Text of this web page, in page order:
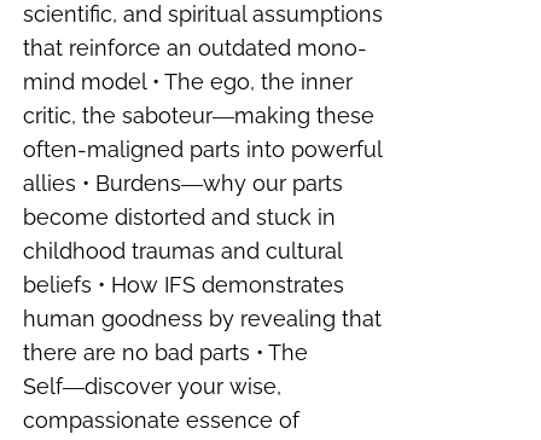
scientific, and spiritual assumptions
that reinforce an outdated mono-
mind model • The ego, the inner
critic, the saboteur―making these
often-maligned parts into powerful
allies • Burdens―why our parts
become distorted and stuck in
childhood traumas and cultural
beliefs • How IFS demonstrates
human goodness by revealing that
there are no bad parts • The
Self―discover your wise,
compassionate essence of